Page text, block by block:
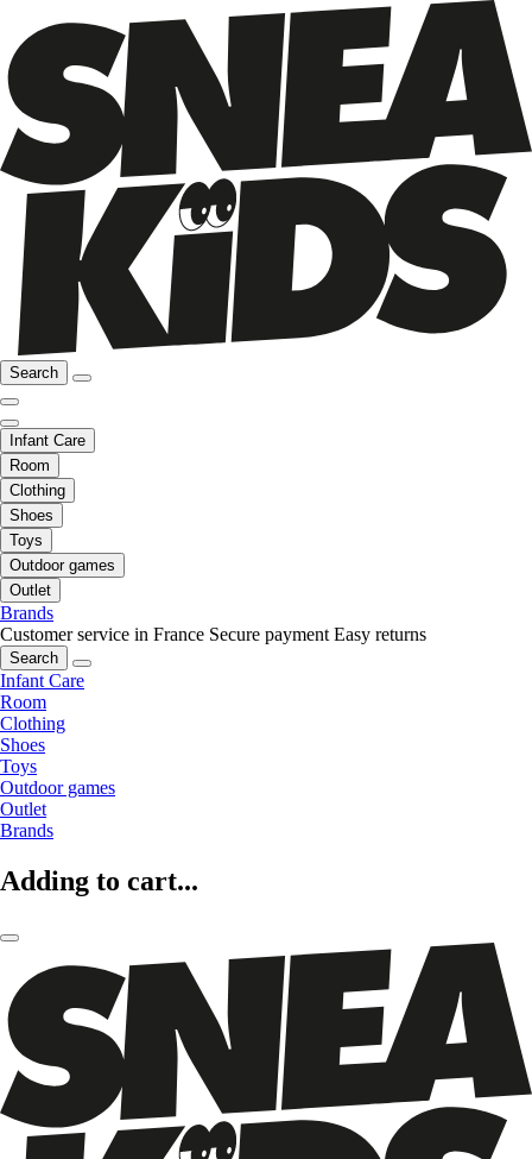
Search
Infant Care
Room
Clothing
Shoes
Toys
Outdoor games
Outlet
Brands
Customer service in France Secure payment Easy returns
Search
Infant Care
Room
Clothing
Shoes
Toys
Outdoor games
Outlet
Brands
Adding to cart...